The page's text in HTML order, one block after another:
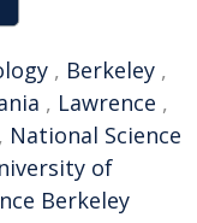
, Berkeley ,
, Lawrence ,
, National Science
of
Berkeley